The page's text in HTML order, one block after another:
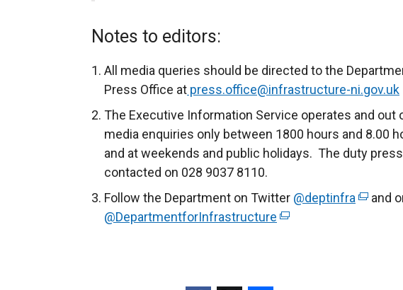
Notes to editors:
All media queries should be directed to the
Press Office at press.office@infrastructure-ni.gov.uk
The Executive Information Service operates and out
media enquiries only between 1800 hours and 8.00
and at weekends and public holidays. The duty
contacted on 028 9037 8110.
Follow the Department on Twitter @deptinfra ( and
@DepartmentforInfrastructure (